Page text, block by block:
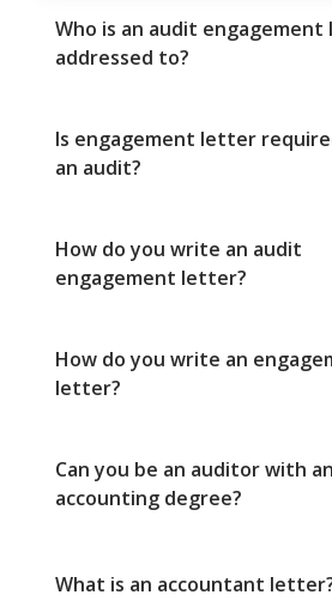
Who is an audit
addressed to?
Is engagement letter
an audit?
How do you write an audit
engagement letter?
How do you write an
letter?
Can you be an auditor with an
accounting degree?
What is an accountant